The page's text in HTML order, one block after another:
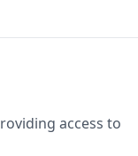
access to